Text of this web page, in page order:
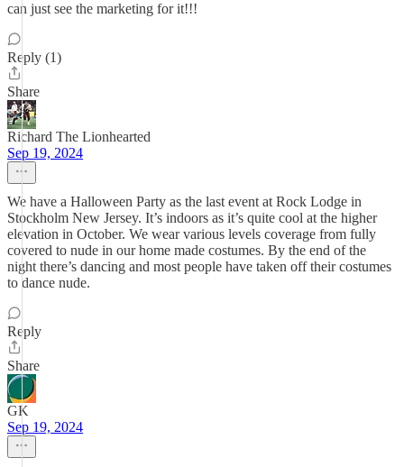
can just see the marketing for it!!!
Reply (1)
Share
Richard The Lionhearted
Sep 19, 2024
We have a Halloween Party as the last event at Rock Lodge in
Stockholm New Jersey. It’s indoors as it’s quite cool at the higher
elevation in October. We wear various levels coverage from fully
covered to nude in our home made costumes. By the end of the
night there’s dancing and most people have taken off their costumes
to dance nude.
Reply
Share
GK
Sep 19, 2024